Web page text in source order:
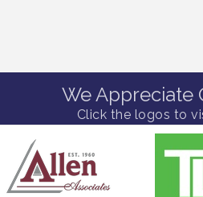
We Appreciate
Click the logos to